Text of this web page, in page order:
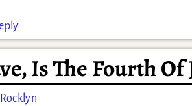
Is The Fourth Of